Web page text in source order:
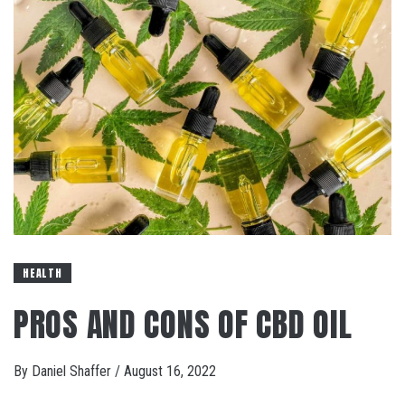
HEALTH
PROS AND CONS OF CBD OIL
By Daniel Shaffer / August 16, 2022